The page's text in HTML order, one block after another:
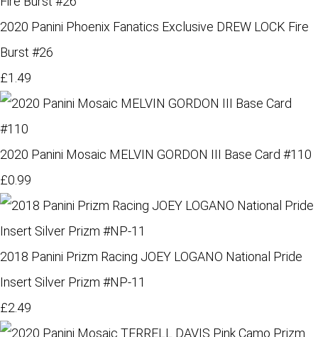
2020 Panini Phoenix Fanatics Exclusive DREW LOCK Fire
Burst #26
£1.49
2020 Panini Mosaic MELVIN GORDON III Base Card #110
£0.99
2018 Panini Prizm Racing JOEY LOGANO National Pride
Insert Silver Prizm #NP-11
£2.49